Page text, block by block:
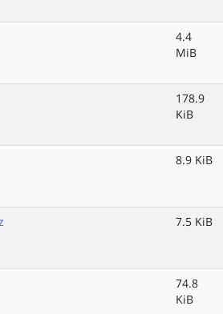
4.4
MiB
178.9
KiB
8.9 KiB
7.5 KiB
74.8
KiB